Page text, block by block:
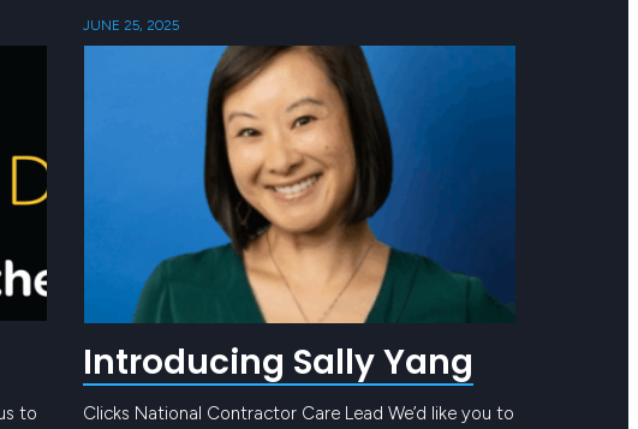
to
JUNE 25, 2025
Introducing Sally Yang
Clicks National Contractor Care Lead We’d like you to